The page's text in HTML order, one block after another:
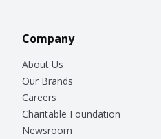
Company
About Us
Our Brands
Careers
Charitable Foundation
Newsroom